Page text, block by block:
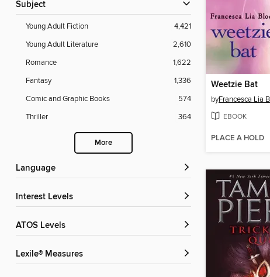
Subject
Young Adult Fiction
4,421
Young Adult Literature
2,610
Romance
1,622
Fantasy
1,336
Comic and Graphic Books
574
Thriller
364
More
Language
Interest Levels
ATOS Levels
Lexile® Measures
Weetzie Bat
byFrancesca Lia
EBOOK
PLACE A HOLD